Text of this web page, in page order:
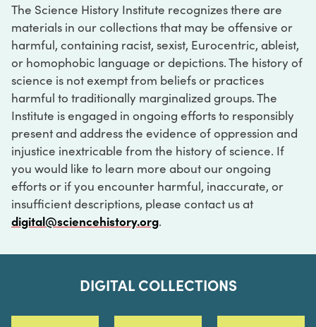
The Science History Institute recognizes there are
materials in our collections that may be offensive or
harmful, containing racist, sexist, Eurocentric, ableist,
or homophobic language or depictions. The history of
science is not exempt from beliefs or practices
harmful to traditionally marginalized groups. The
Institute is engaged in ongoing efforts to responsibly
present and address the evidence of oppression and
injustice inextricable from the history of science. If
you would like to learn more about our ongoing
efforts or if you encounter harmful, inaccurate, or
insufficient descriptions, please contact us at
digital@sciencehistory.org.
DIGITAL COLLECTIONS